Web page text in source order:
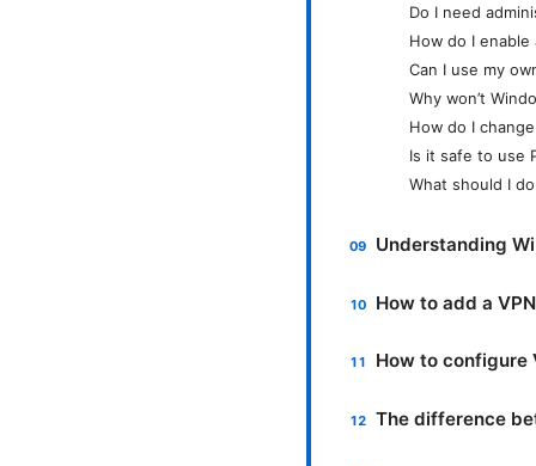
Do I need
How do I
Can I use my
Why won’t
How do I
Is it safe to use
What should I
Understanding
How to add a
How to configure
The difference